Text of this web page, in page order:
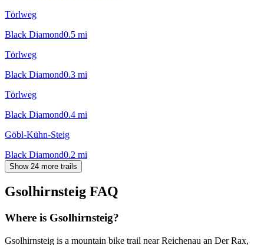
Törlweg
Black Diamond0.5 mi
Törlweg
Black Diamond0.3 mi
Törlweg
Black Diamond0.4 mi
Göbl-Kühn-Steig
Black Diamond0.2 mi
Show 24 more trails
Gsolhirnsteig FAQ
Where is Gsolhirnsteig?
Gsolhirnsteig is a mountain bike trail near Reichenau an Der Rax,